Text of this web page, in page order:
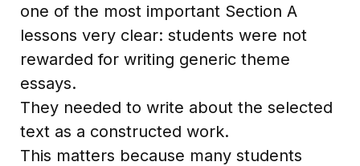
one of the most important Section A
lessons very clear: students were not
rewarded for writing generic theme
essays.
They needed to write about the selected
text as a constructed work.
This matters because many students